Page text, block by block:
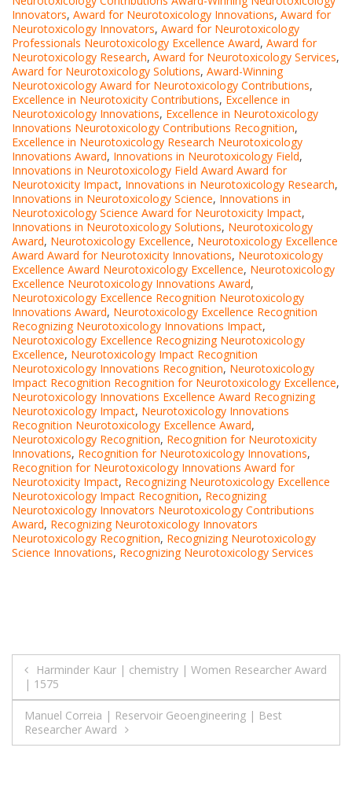
Innovators, Award for Neurotoxicology Innovations, Award for
Neurotoxicology Innovators, Award for Neurotoxicology
Professionals Neurotoxicology Excellence Award, Award for
Neurotoxicology Research, Award for Neurotoxicology Services,
Award for Neurotoxicology Solutions, Award-Winning
Neurotoxicology Award for Neurotoxicology Contributions,
Excellence in Neurotoxicity Contributions, Excellence in
Neurotoxicology Innovations, Excellence in Neurotoxicology
Innovations Neurotoxicology Contributions Recognition,
Excellence in Neurotoxicology Research Neurotoxicology
Innovations Award, Innovations in Neurotoxicology Field,
Innovations in Neurotoxicology Field Award Award for
Neurotoxicity Impact, Innovations in Neurotoxicology Research,
Innovations in Neurotoxicology Science, Innovations in
Neurotoxicology Science Award for Neurotoxicity Impact,
Innovations in Neurotoxicology Solutions, Neurotoxicology
Award, Neurotoxicology Excellence, Neurotoxicology Excellence
Award Award for Neurotoxicity Innovations, Neurotoxicology
Excellence Award Neurotoxicology Excellence, Neurotoxicology
Excellence Neurotoxicology Innovations Award,
Neurotoxicology Excellence Recognition Neurotoxicology
Innovations Award, Neurotoxicology Excellence Recognition
Recognizing Neurotoxicology Innovations Impact,
Neurotoxicology Excellence Recognizing Neurotoxicology
Excellence, Neurotoxicology Impact Recognition
Neurotoxicology Innovations Recognition, Neurotoxicology
Impact Recognition Recognition for Neurotoxicology Excellence,
Neurotoxicology Innovations Excellence Award Recognizing
Neurotoxicology Impact, Neurotoxicology Innovations
Recognition Neurotoxicology Excellence Award,
Neurotoxicology Recognition, Recognition for Neurotoxicity
Innovations, Recognition for Neurotoxicology Innovations,
Recognition for Neurotoxicology Innovations Award for
Neurotoxicity Impact, Recognizing Neurotoxicology Excellence
Neurotoxicology Impact Recognition, Recognizing
Neurotoxicology Innovators Neurotoxicology Contributions
Award, Recognizing Neurotoxicology Innovators
Neurotoxicology Recognition, Recognizing Neurotoxicology
Science Innovations, Recognizing Neurotoxicology Services
Post
navigation
Harminder Kaur | chemistry | Women Researcher Award
| 1575
Manuel Correia | Reservoir Geoengineering | Best
Researcher Award